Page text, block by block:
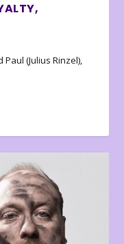
(Julius Rinzel),